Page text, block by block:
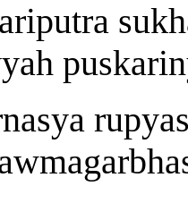
riputra sukh
h puskarin
nasya ru
w